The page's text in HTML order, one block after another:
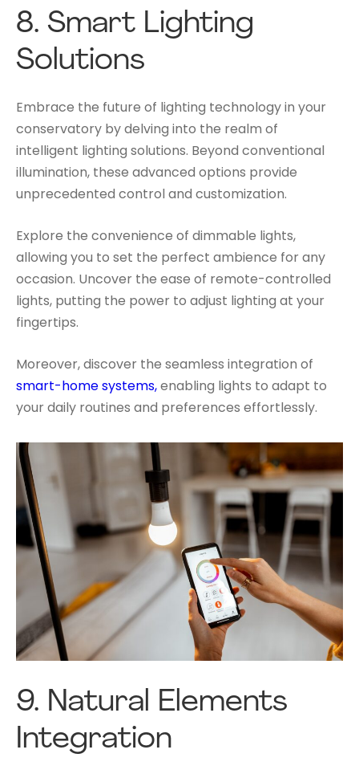
8. Smart Lighting
Solutions
Embrace the future of lighting technology in your
conservatory by delving into the realm of
intelligent lighting solutions. Beyond conventional
illumination, these advanced options provide
unprecedented control and customization.
Explore the convenience of dimmable lights,
allowing you to set the perfect ambience for any
occasion. Uncover the ease of remote-controlled
lights, putting the power to adjust lighting at your
fingertips.
Moreover, discover the seamless integration of
smart-home systems,enabling lights to adapt to
your daily routines and preferences effortlessly.
9. Natural Elements
Integration